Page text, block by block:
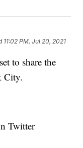
11:02 PM, Jul 20, 2021
to share the
City.
Twitter